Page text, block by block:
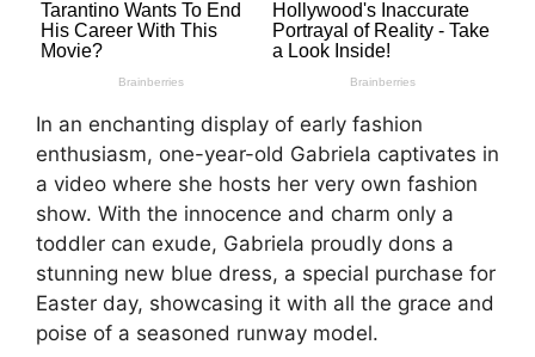
In an enchanting display of early fashion
enthusiasm, one-year-old Gabriela captivates in
a video where she hosts her very own fashion
show. With the innocence and charm only a
toddler can exude, Gabriela proudly dons a
stunning new blue dress, a special purchase for
Easter day, showcasing it with all the grace and
poise of a seasoned runway model.